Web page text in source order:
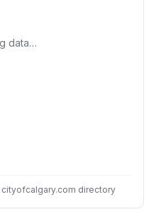
data…
directory